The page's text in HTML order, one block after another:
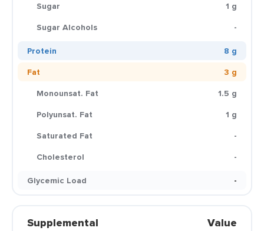
Sugar
1 g
Sugar Alcohols
-
Protein
8 g
Fat
3 g
Monounsat. Fat
1.5 g
Polyunsat. Fat
1 g
Saturated Fat
-
Cholesterol
-
Glycemic Load
-
Supplemental Value